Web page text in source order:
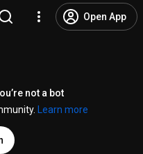
Open App
not a bot
Learn more